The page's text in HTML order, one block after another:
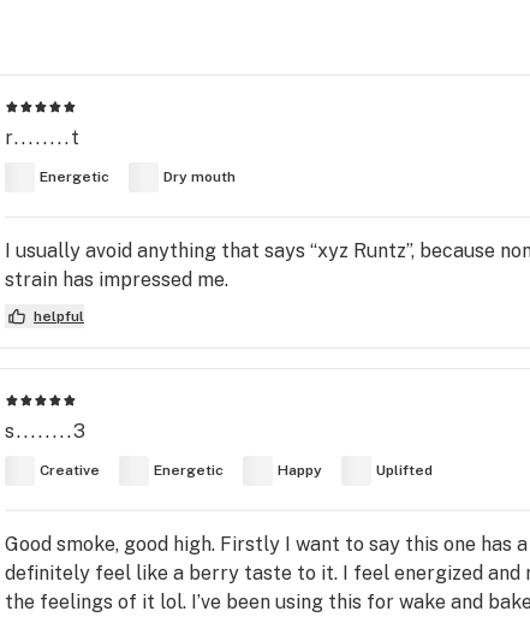
r........t
Energetic Dry mouth
I usually avoid anything that says “xyz Runtz”, because
strain has impressed me.
helpful
s........3
Creative Energetic Happy Uplifted
Good smoke, good high. Firstly I want to say this one
definitely feel like a berry taste to it. I feel energized and
the feelings of it lol. I’ve been using this for wake and